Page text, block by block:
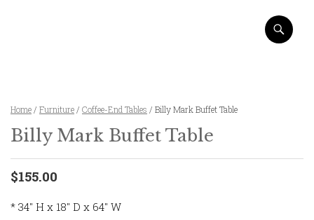
Home / Furniture / Coffee-End Tables / Billy Mark Buffet Table
Billy Mark Buffet Table
$155.00
* 34″ H x 18″ D x 64″ W